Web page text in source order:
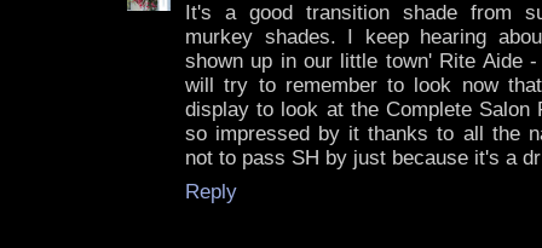
It's a good transition shade from
murkey shades. I keep hearing
shown up in our little town' Rite Aide
will try to remember to look now
display to look at the Complete Salon
so impressed by it thanks to all the
not to pass SH by just because it's a
Reply